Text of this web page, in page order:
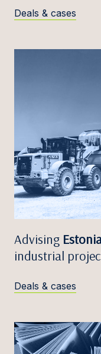
Deals & cases
Advising
industrial
Deals & cases